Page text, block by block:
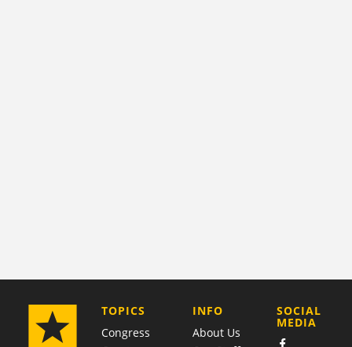
TOPICS
Congress
COMPANY
INFO
About Us
SOCIAL
MEDIA